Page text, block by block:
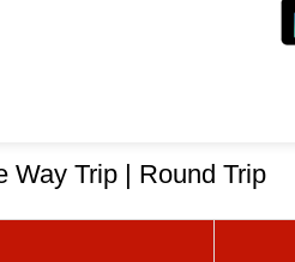
Way Trip | Round Trip